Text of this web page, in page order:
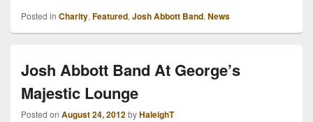
Posted in Charity, Featured, Josh Abbott Band, News
Josh Abbott Band At George’s
Majestic Lounge
Posted on August 24, 2012byHaleighT